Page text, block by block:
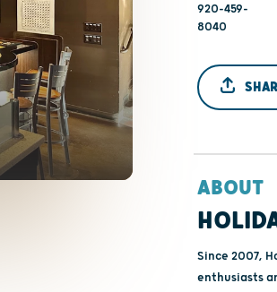
920-459-
8040
ABOUT
Since 2007,
enthusiasts